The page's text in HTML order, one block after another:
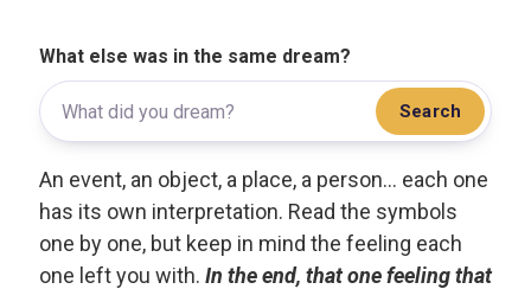
What else was in the same dream?
Search
An event, an object, a place, a person... each one
has its own interpretation. Read the symbols
one by one, but keep in mind the feeling each
one left you with. In the end, that one feeling that